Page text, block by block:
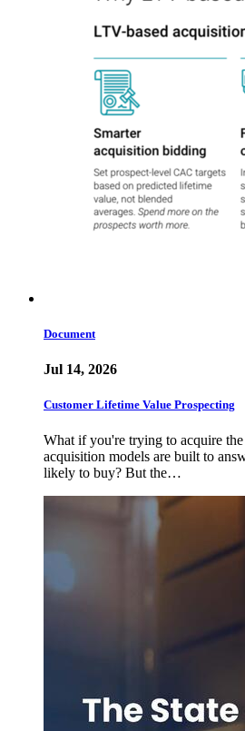
Document
Jul 14, 2026
Customer Lifetime Value Prospecting
What if you're trying to acquire
acquisition models are built to
likely to buy? But the…